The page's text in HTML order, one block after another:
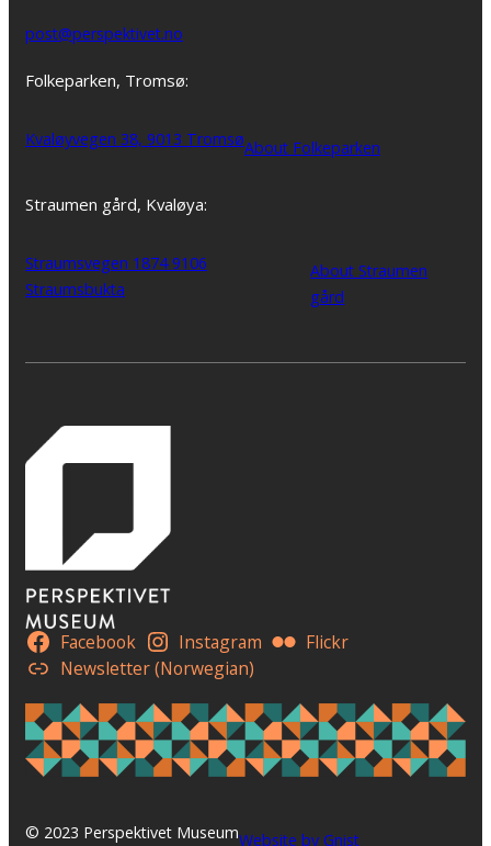
post@perspektivet.no
Folkeparken, Tromsø:
Kvaløyvegen 38, 9013 TromsøAbout Folkeparken
Straumen gård, Kvaløya:
Straumsvegen 1874 9106
Straumsbukta
About Straumen
gård
Facebook Instagram
Flickr
Newsletter (Norwegian)
© 2023 Perspektivet MuseumWebsite by Gnist